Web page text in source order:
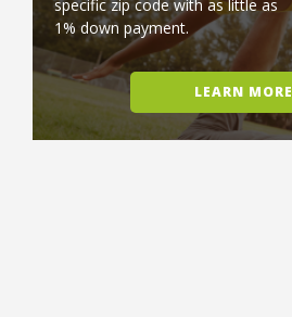
specific zip code with as little as
1% down payment.
LEARN MORE